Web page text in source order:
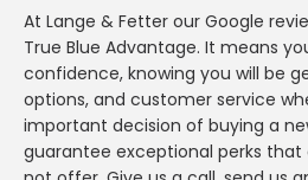
At Lange & Fetter our Google
True Blue Advantage. It means
confidence, knowing you will be
options, and customer service
important decision of buying a
guarantee exceptional perks that